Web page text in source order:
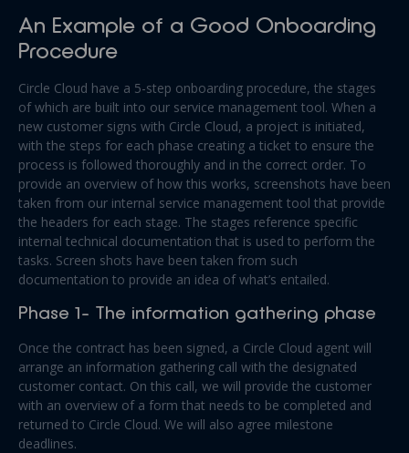
An Example of a Good Onboarding
Procedure
Circle Cloud have a 5-step onboarding procedure, the stages
of which are built into our service management tool. When a
new customer signs with Circle Cloud, a project is initiated,
with the steps for each phase creating a ticket to ensure the
process is followed thoroughly and in the correct order. To
provide an overview of how this works, screenshots have been
taken from our internal service management tool that provide
the headers for each stage. The stages reference specific
internal technical documentation that is used to perform the
tasks. Screen shots have been taken from such
documentation to provide an idea of what’s entailed.
Phase 1- The information gathering phase
Once the contract has been signed, a Circle Cloud agent will
arrange an information gathering call with the designated
customer contact. On this call, we will provide the customer
with an overview of a form that needs to be completed and
returned to Circle Cloud. We will also agree milestone
deadlines.